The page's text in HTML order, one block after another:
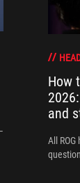
How
and
All